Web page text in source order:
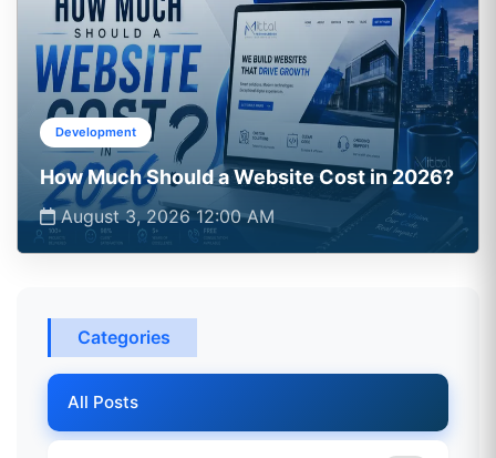
Development
How Much Should a Website Cost in 2026?
August 3, 2026 12:00 AM
Categories
All Posts